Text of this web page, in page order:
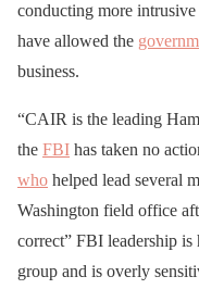
conducting more
have allowed the
business.
“CAIR is the leading
the FBI has taken no
who helped lead several
Washington field office
correct” FBI leadership
group and is overly